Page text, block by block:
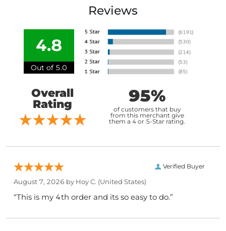
Reviews
4.8
Out of 5.0
Overall
Rating
95%
of customers that buy
from this merchant give
them a 4 or 5-Star rating.
Verified Buyer
August 7, 2026 by Hoy C. (United States)
“This is my 4th order and its so easy to do.”